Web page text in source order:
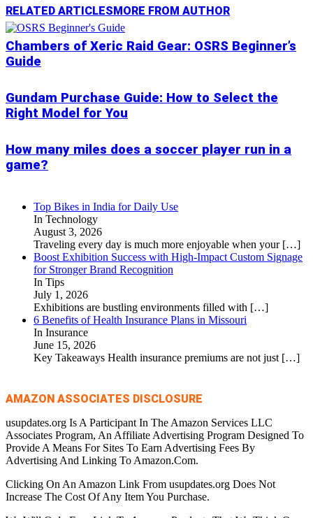
RELATED ARTICLESMORE FROM AUTHOR
Chambers of Xeric Raid Gear: OSRS Beginner’s
Guide
Gundam Purchase Guide: How to Select the
Right Model for You
How many miles does a soccer player run in a
game?
Top Bikes in India for Daily Use
In Technology
August 3, 2026
Traveling every day is much more enjoyable when your […]
Boost Exhibition Success with High-Impact Custom Signage
for Stronger Brand Recognition
In Tips
July 1, 2026
Exhibitions are bustling environments filled with […]
6 Benefits of Health Insurance Plans in Missouri
In Insurance
June 15, 2026
Key Takeaways Health insurance premiums are not just […]
AMAZON ASSOCIATES DISCLOSURE
usupdates.org Is A Participant In The Amazon Services LLC
Associates Program, An Affiliate Advertising Program Designed To
Provide A Means For Sites To Earn Advertising Fees By
Advertising And Linking To Amazon.Com.
Clicking On An Amazon Link From usupdates.org Does Not
Increase The Cost Of Any Item You Purchase.